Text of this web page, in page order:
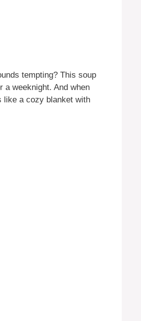
tempting? This soup
a weeknight. And when
like a cozy blanket with